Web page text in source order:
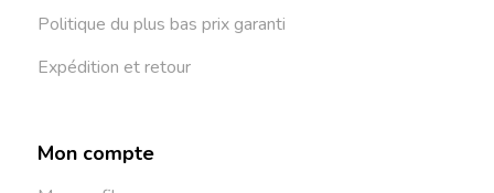
Politique du plus bas prix garanti
Expédition et retour
Mon compte